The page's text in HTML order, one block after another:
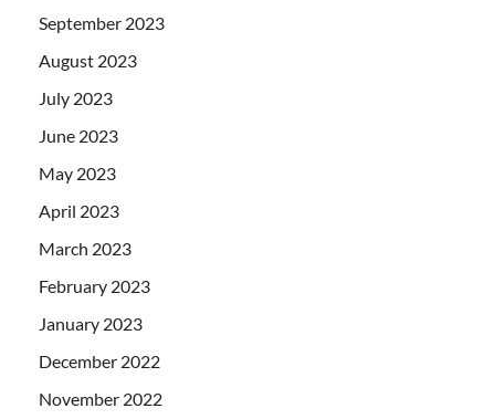
September 2023
August 2023
July 2023
June 2023
May 2023
April 2023
March 2023
February 2023
January 2023
December 2022
November 2022